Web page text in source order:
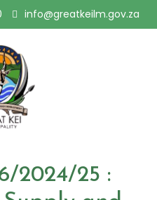
info@greatkeilm.gov.za
2024/25 :